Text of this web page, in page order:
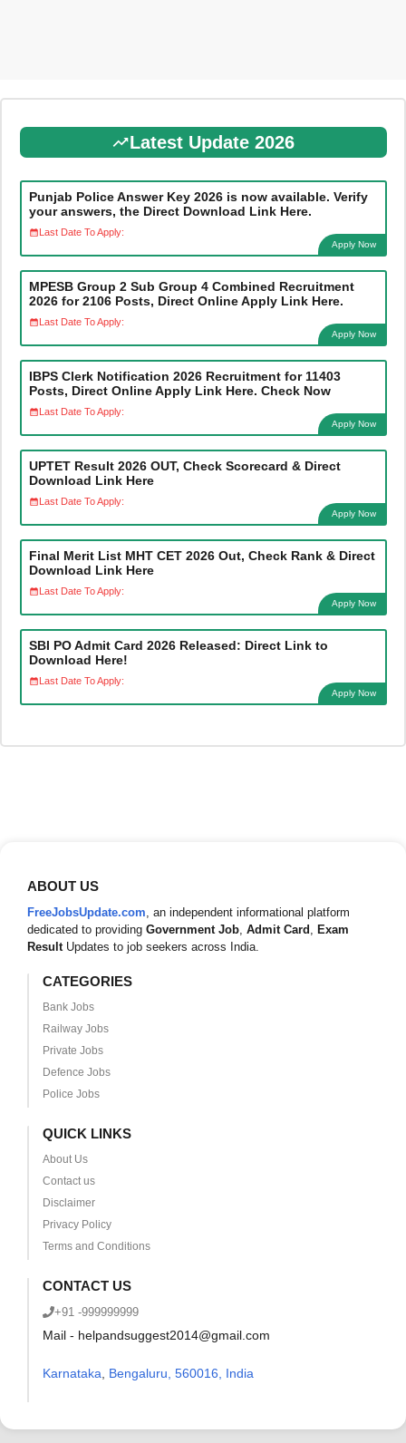
Latest Update 2026
Punjab Police Answer Key 2026 is now available. Verify
your answers, the Direct Download Link Here.
Last Date To Apply:
Apply Now
MPESB Group 2 Sub Group 4 Combined Recruitment
2026 for 2106 Posts, Direct Online Apply Link Here.
Last Date To Apply:
Apply Now
IBPS Clerk Notification 2026 Recruitment for 11403
Posts, Direct Online Apply Link Here. Check Now
Last Date To Apply:
Apply Now
UPTET Result 2026 OUT, Check Scorecard & Direct
Download Link Here
Last Date To Apply:
Apply Now
Final Merit List MHT CET 2026 Out, Check Rank & Direct
Download Link Here
Last Date To Apply:
Apply Now
SBI PO Admit Card 2026 Released: Direct Link to
Download Here!
Last Date To Apply:
Apply Now
ABOUT US
FreeJobsUpdate.com, an independent informational platform
dedicated to providing Government Job, Admit Card , Exam
ResultUpdates to job seekers across India.
CATEGORIES
Bank Jobs
Railway Jobs
Private Jobs
Defence Jobs
Police Jobs
QUICK LINKS
About Us
Contact us
Disclaimer
Privacy Policy
Terms and Conditions
CONTACT US
+91 -999999999
Mail - helpandsuggest2014@gmail.com
Karnataka, Bengaluru, 560016, India